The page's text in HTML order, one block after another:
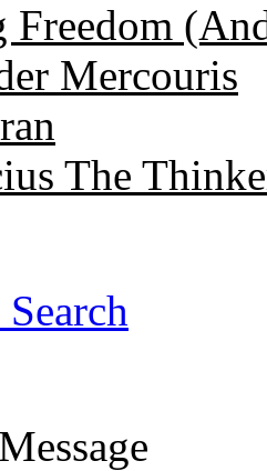
Freedom
Mercouris
The